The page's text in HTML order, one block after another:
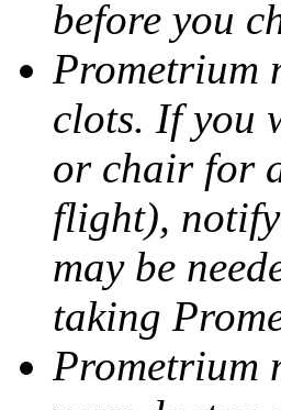
before you
Prometrium
clots. If you
or chair for
flight),
may be
taking
Prometrium